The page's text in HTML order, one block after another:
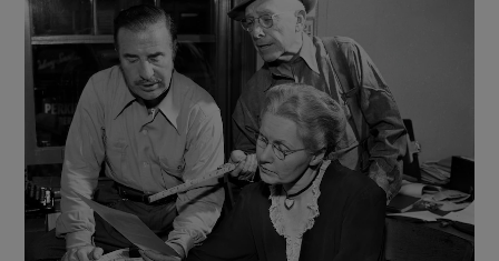
Show Motors sub sections
Show Podcasts sub sections